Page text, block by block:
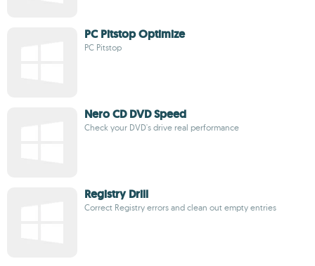
PC Pitstop Optimize
PC Pitstop
Nero CD DVD Speed
Check your DVD's drive real performance
Registry Drill
Correct Registry errors and clean out empty entries